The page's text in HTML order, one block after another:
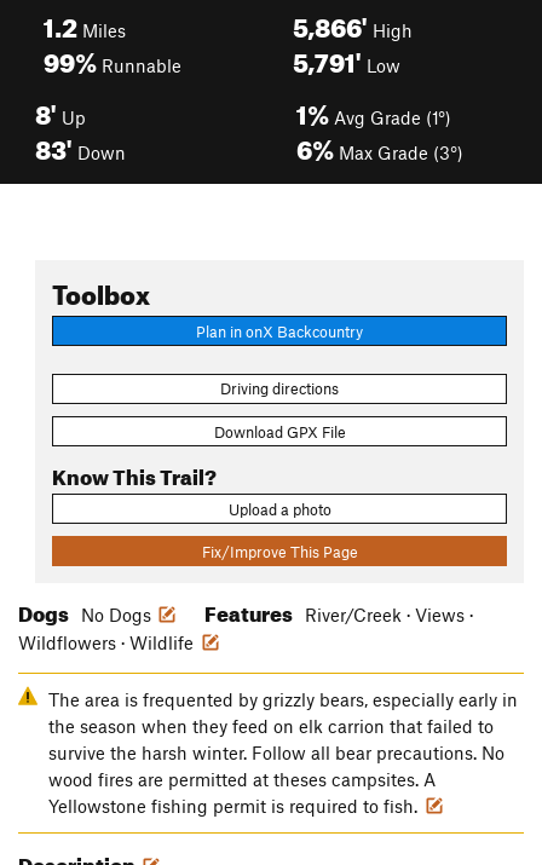
1.2 Miles
99% Runnable
5,866' High
5,791' Low
8' Up
83' Down
1% Avg Grade (1°)
6% Max Grade (3°)
Toolbox
Plan in onX Backcountry
Driving directions
Download GPX File
Know This Trail?
Upload a photo
Fix/Improve This Page
Dogs No Dogs Features
River/Creek · Views ·
Wildflowers · Wildlife
The area is frequented by grizzly bears, especially early in
the season when they feed on elk carrion that failed to
survive the harsh winter. Follow all bear precautions. No
wood fires are permitted at theses campsites. A
Yellowstone fishing permit is required to fish.